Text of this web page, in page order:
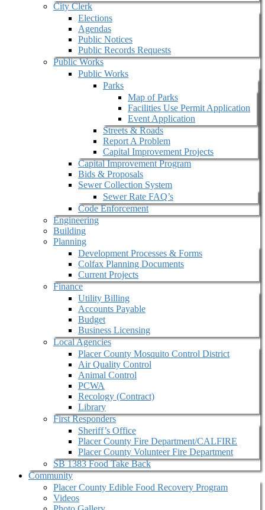
City Clerk
Elections
Agendas
Public Notices
Public Records Requests
Public Works
Public Works
Parks
Map of Parks
Facilities Use Permit Application
Event Application
Streets & Roads
Report A Problem
Capital Improvement Projects
Capital Improvement Program
Bids & Proposals
Sewer Collection System
Sewer Rate FAQ’s
Code Enforcement
Engineering
Building
Planning
Development Processes & Forms
Colfax Planning Documents
Current Projects
Finance
Utility Billing
Accounts Payable
Budget
Business Licensing
Local Agencies
Placer County Mosquito Control District
Air Quality Control
Animal Control
PCWA
Recology (Contract)
Library
First Responders
Sheriff’s Office
Placer County Fire Department/CALFIRE
Placer County Volunteer Fire Department
SB 1383 Food Take Back
Community
Placer County Edible Food Recovery Program
Videos